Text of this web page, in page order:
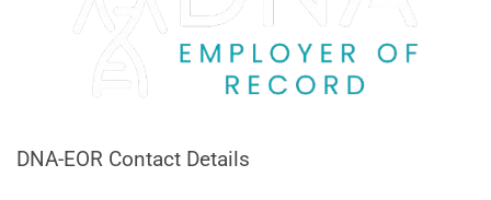
DNA-EOR Contact Details